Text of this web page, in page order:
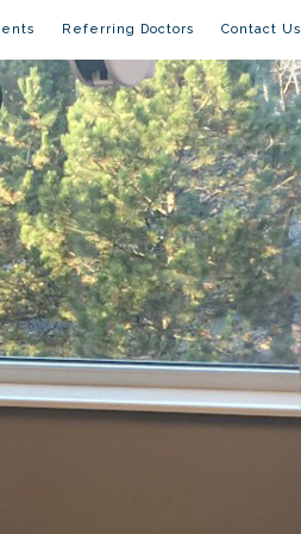
Referring Doctors Contact Us